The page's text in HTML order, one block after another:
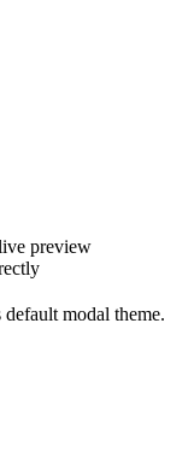
preview
default modal theme.